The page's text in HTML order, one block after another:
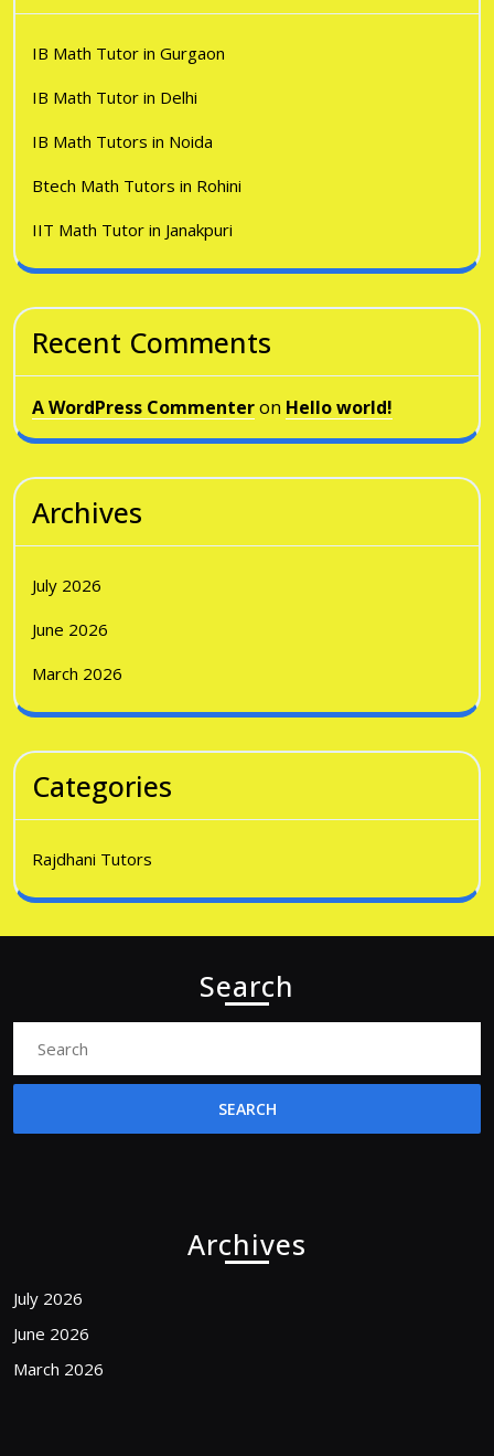
IB Math Tutor in Gurgaon
IB Math Tutor in Delhi
IB Math Tutors in Noida
Btech Math Tutors in Rohini
IIT Math Tutor in Janakpuri
Recent Comments
A WordPress Commenteron Hello world!
Archives
July 2026
June 2026
March 2026
Categories
Rajdhani Tutors
Search
Archives
July 2026
June 2026
March 2026